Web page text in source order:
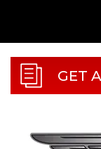
GET